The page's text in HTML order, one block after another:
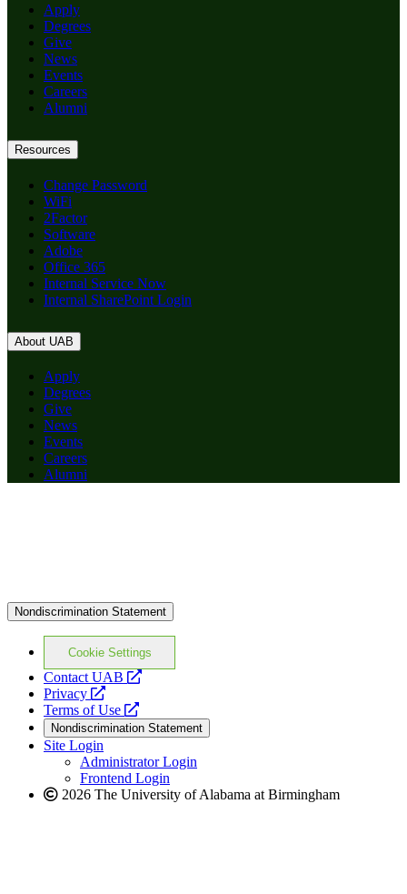
Apply
Degrees
Give
News
Events
Careers
Alumni
Resources
Change Password
WiFi
2Factor
Software
Adobe
Office 365
Internal Service Now
Internal SharePoint Login
About UAB
Apply
Degrees
Give
News
Events
Careers
Alumni
Nondiscrimination Statement
Cookie Settings
Contact UAB
opens
website
Privacy
opens
a
new
website
Terms of Use
opens
a
new
website
Nondiscrimination Statement
Site Login
Administrator Login
Frontend Login
2026 The University of Alabama at Birmingham